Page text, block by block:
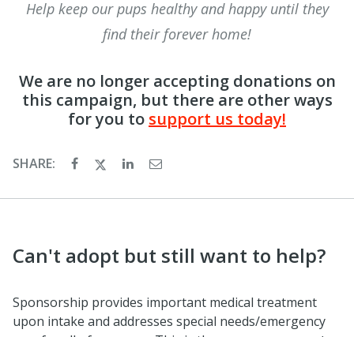
Help keep our pups healthy and happy until they
find their forever home!
We are no longer accepting donations on
this campaign, but there are other ways
for you to support us today!
SHARE:
Can't adopt but still want to help?
Sponsorship provides important medical treatment
upon intake and addresses special needs/emergency